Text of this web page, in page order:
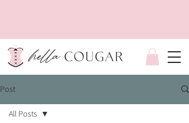
Post
All Posts